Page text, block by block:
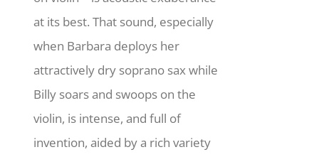
at its best. That sound, especially
when Barbara deploys her
attractively dry soprano sax while
Billy soars and swoops on the
violin, is intense, and full of
invention, aided by a rich variety